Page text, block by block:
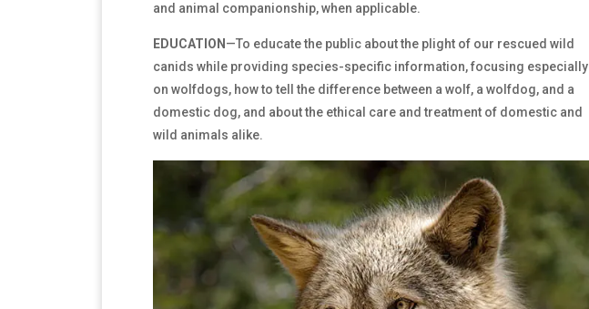
and animal companionship, when applicable.
EDUCATION —To educate the public about the plight of our rescued wild
canids while providing species-specific information, focusing especially
on wolfdogs, how to tell the difference between a wolf, a wolfdog, and a
domestic dog, and about the ethical care and treatment of domestic and
wild animals alike.